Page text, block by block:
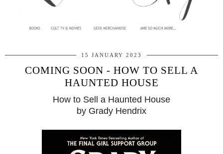
15 JANUARY 2023
COMING SOON - HOW TO SELL A
HAUNTED HOUSE
How to Sell a Haunted House
by Grady Hendrix